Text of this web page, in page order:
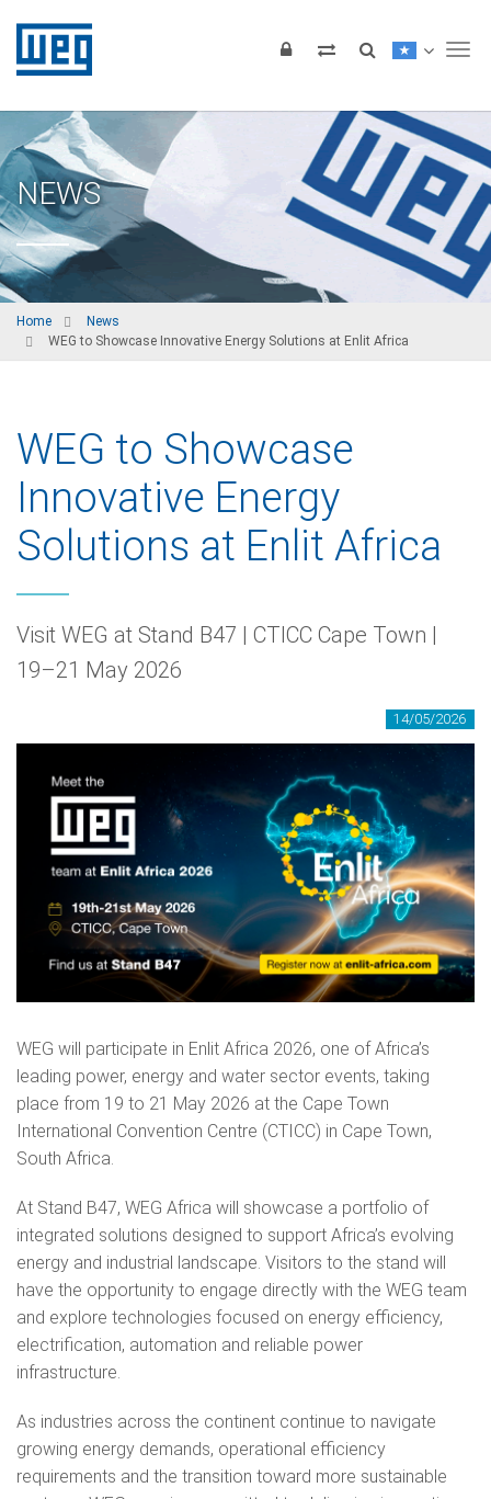
NEWS
Home
News
WEG to Showcase Innovative Energy Solutions at Enlit Africa
WEG to Showcase
Innovative Energy
Solutions at Enlit Africa
Visit WEG at Stand B47 | CTICC Cape Town |
19–21 May 2026
14/05/2026
WEG will participate in Enlit Africa 2026, one of Africa’s
leading power, energy and water sector events, taking
place from 19 to 21 May 2026 at the Cape Town
International Convention Centre (CTICC) in Cape Town,
South Africa.
At Stand B47, WEG Africa will showcase a portfolio of
integrated solutions designed to support Africa’s evolving
energy and industrial landscape. Visitors to the stand will
have the opportunity to engage directly with the WEG team
and explore technologies focused on energy efficiency,
electrification, automation and reliable power
infrastructure.
As industries across the continent continue to navigate
growing energy demands, operational efficiency
requirements and the transition toward more sustainable